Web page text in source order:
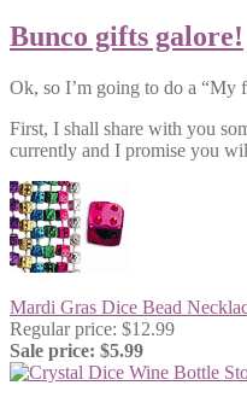
Bunco gifts galore!
Ok, so I’m going to do a “My
First, I shall share with you
currently and I promise you
Mardi Gras Dice Bead
Regular price: $12.99
Sale price: $5.99